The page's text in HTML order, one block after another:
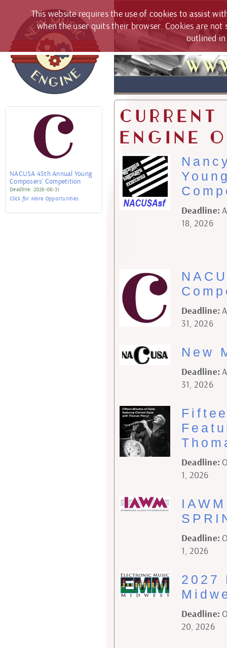
NACUSA 45th Annual Young
Composers' Competition
2026-08-31
Click for More Opportunities
Login/Signup
Current
Engine
Deadline:
18, 2026
Deadline:
31, 2026
New
Deadline:
31, 2026
Deadline:
1, 2026
Deadline:
1, 2026
2027
Deadline:
20, 2026
This website requires the use of cookies to assist
when the user quits their browser. Cookies are
outlined